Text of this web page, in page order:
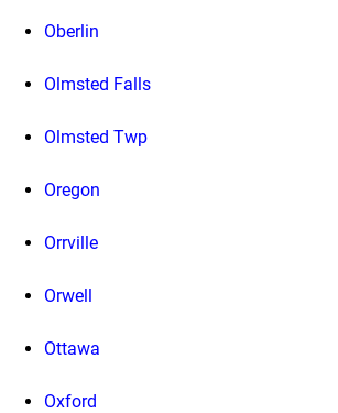
Oberlin
Olmsted Falls
Olmsted Twp
Oregon
Orrville
Orwell
Ottawa
Oxford